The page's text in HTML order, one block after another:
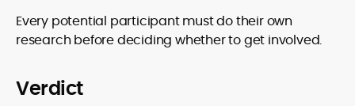
Every potential participant must do their own
research before deciding whether to get involved.
Verdict